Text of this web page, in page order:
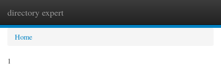
directory expert
Home
1